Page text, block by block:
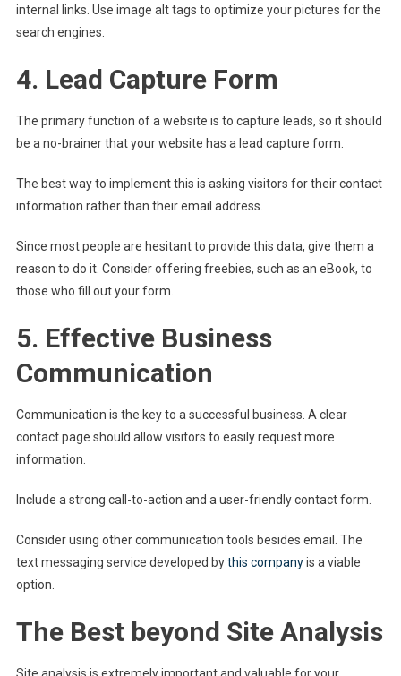
internal links. Use image alt tags to optimize your pictures for the
search engines.
4. Lead Capture Form
The primary function of a website is to capture leads, so it should
be a no-brainer that your website has a lead capture form.
The best way to implement this is asking visitors for their contact
information rather than their email address.
Since most people are hesitant to provide this data, give them a
reason to do it. Consider offering freebies, such as an eBook, to
those who fill out your form.
5. Effective Business
Communication
Communication is the key to a successful business. A clear
contact page should allow visitors to easily request more
information.
Include a strong call-to-action and a user-friendly contact form.
Consider using other communication tools besides email. The
text messaging service developed bythis companyis a viable
option.
The Best beyond Site Analysis
Site analysis is extremely important and valuable for your